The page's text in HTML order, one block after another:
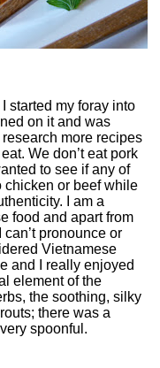
started my foray into
on it and was
more recipes
We don’t eat pork
to see if any of
chicken or beef while
I am a
food and apart from
pronounce or
Vietnamese
and I really enjoyed
element of the
the soothing, silky
there was a
spoonful.